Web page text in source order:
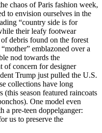
chaos of Paris fashion week,
to envision ourselves in the
“country side is for
their leafy footwear
debris found on the forest
emblazoned over a
nod towards the
of concern for designer
Trump just pulled the U.S.
collections have long
(this season featured raincoats
One model even
a pre-teen doppelganger:
us to preserve the